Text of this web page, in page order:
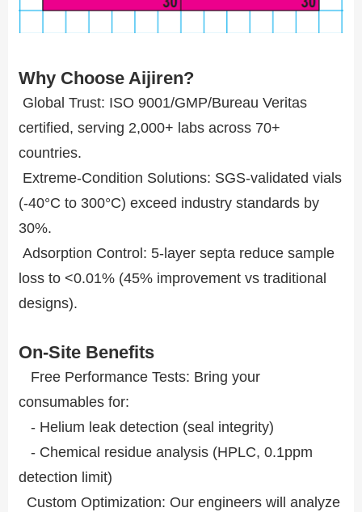
Why Choose Aijiren?
Global Trust: ISO 9001/GMP/Bureau Veritas
certified, serving 2,000+ labs across 70+
countries.
Extreme-Condition Solutions: SGS-validated vials
(-40°C to 300°C) exceed industry standards by
30%.
Adsorption Control: 5-layer septa reduce sample
loss to <0.01% (45% improvement vs traditional
designs).
On-Site Benefits
Free Performance Tests: Bring your
consumables for:
- Helium leak detection (seal integrity)
- Chemical residue analysis (HPLC, 0.1ppm
detection limit)
Custom Optimization: Our engineers will analyze